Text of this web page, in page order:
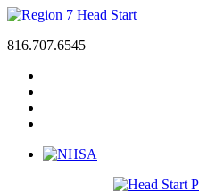
816.707.6545